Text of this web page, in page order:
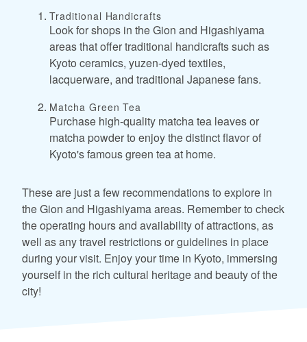
Traditional Handicrafts
Look for shops in the Gion and Higashiyama
areas that offer traditional handicrafts such as
Kyoto ceramics, yuzen-dyed textiles,
lacquerware, and traditional Japanese fans.
Matcha Green Tea
Purchase high-quality matcha tea leaves or
matcha powder to enjoy the distinct flavor of
Kyoto's famous green tea at home.
These are just a few recommendations to explore in
the Gion and Higashiyama areas. Remember to check
the operating hours and availability of attractions, as
well as any travel restrictions or guidelines in place
during your visit. Enjoy your time in Kyoto, immersing
yourself in the rich cultural heritage and beauty of the
city!